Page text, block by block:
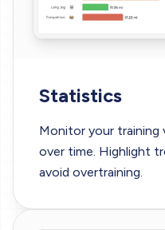
Statistics
Monitor your training
over time. Highlight
avoid overtraining.